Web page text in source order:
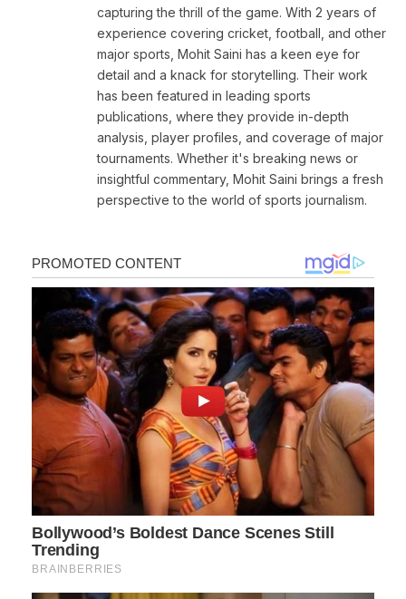
capturing the thrill of the game. With 2 years of
experience covering cricket, football, and other
major sports, Mohit Saini has a keen eye for
detail and a knack for storytelling. Their work
has been featured in leading sports
publications, where they provide in-depth
analysis, player profiles, and coverage of major
tournaments. Whether it's breaking news or
insightful commentary, Mohit Saini brings a fresh
perspective to the world of sports journalism.